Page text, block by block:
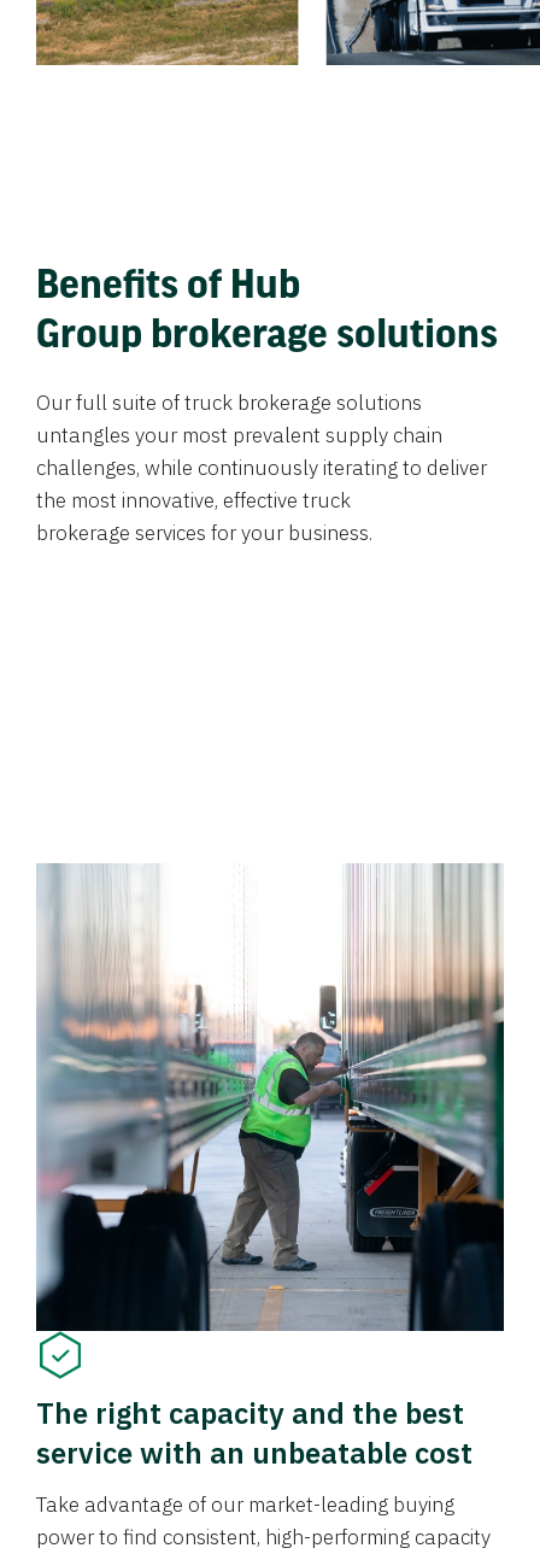
Benefits of Hub
Group brokerage solutions
Our full suite of truck brokerage solutions
untangles your most prevalent supply chain
challenges, while continuously iterating to deliver
the most innovative, effective truck
brokerage services for your business.
The right capacity and the best
service with an unbeatable cost
Take advantage of our market-leading buying
power to find consistent, high-performing capacity